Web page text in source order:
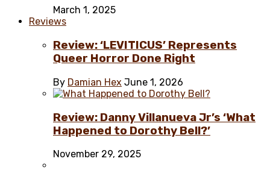
March 1, 2025
Reviews
Review: ‘LEVITICUS’ Represents
Queer Horror Done Right
By Damian Hex June 1, 2026
Review: Danny Villanueva Jr’s ‘What
Happened to Dorothy Bell?’
November 29, 2025